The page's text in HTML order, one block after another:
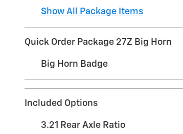
Show All Package Items
Quick Order Package 27Z Big Horn
Big Horn Badge
Included Options
3.21 Rear Axle Ratio